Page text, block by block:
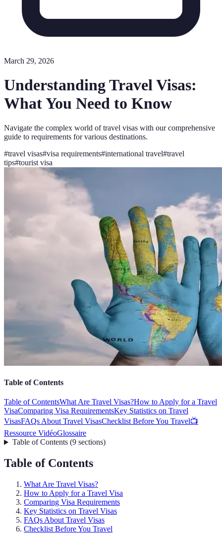
March 29, 2026
Understanding Travel Visas:
What You Need to Know
Navigate the complex world of travel visas with our comprehensive
guide to requirements for various destinations.
#travel visas#visa requirements#international travel#travel
tips#tourist visa
Table of Contents
Table of ContentsWhat Are Travel Visas?How to Apply for a Travel
VisaComparing Visa RequirementsKey Statistics on Travel
VisasFAQs About Travel VisasChecklist Before You Travel📺
Ressource VidéoGlossaire
Table of Contents(9 sections)
Table of Contents
What Are Travel Visas?
How to Apply for a Travel Visa
Comparing Visa Requirements
Key Statistics on Travel Visas
FAQs About Travel Visas
Checklist Before You Travel